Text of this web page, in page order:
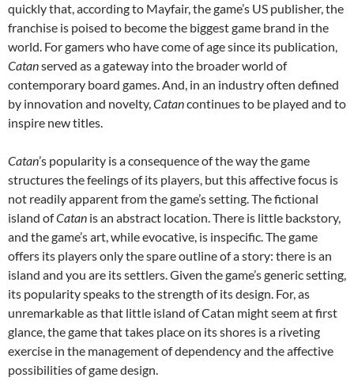
quickly that, according to Mayfair, the game’s US publisher, the
franchise is poised to become the biggest game brand in the
world. For gamers who have come of age since its publication,
Catanserved as a gateway into the broader world of
contemporary board games. And, in an industry often defined
by innovation and novelty,Catancontinues to be played and to
inspire new titles.
Catan’s popularity is a consequence of the way the game
structures the feelings of its players, but this affective focus is
not readily apparent from the game’s setting. The fictional
island ofCatan is an abstract location. There is little backstory,
and the game’s art, while evocative, is inspecific. The game
offers its players only the spare outline of a story: there is an
island and you are its settlers. Given the game’s generic setting,
its popularity speaks to the strength of its design. For, as
unremarkable as that little island of Catan might seem at first
glance, the game that takes place on its shores is a riveting
exercise in the management of dependency and the affective
possibilities of game design.